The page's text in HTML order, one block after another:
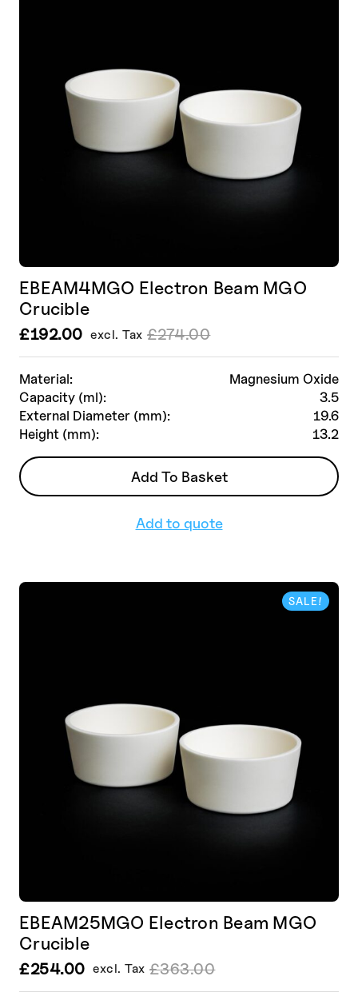
Material:
Magnesium Oxide
Capacity (ml):
3.5
External Diameter (mm):
19.6
Height (mm):
13.2
EBEAM4MGO Electron Beam MGO
Crucible
£274.00
Le
prix
initial
était :
£274.00.
£192.00
Le
prix
actuel
est :
£192.00.
excl. Tax
Add To Basket
Add to quote
SALE!
EBEAM25MGO Electron Beam MGO
Crucible
£363.00
Le
prix
£254.00
Le
prix
excl. Tax